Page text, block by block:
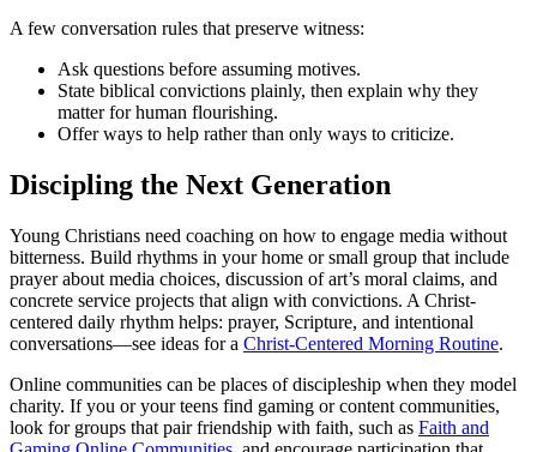
A few conversation rules that preserve witness:
Ask questions before assuming motives.
State biblical convictions plainly, then explain why they
matter for human flourishing.
Offer ways to help rather than only ways to criticize.
Discipling the Next Generation
Young Christians need coaching on how to engage media without
bitterness. Build rhythms in your home or small group that include
prayer about media choices, discussion of art’s moral claims, and
concrete service projects that align with convictions. A Christ-
centered daily rhythm helps: prayer, Scripture, and intentional
conversations—see ideas for a Christ-Centered Morning Routine.
Online communities can be places of discipleship when they model
charity. If you or your teens find gaming or content communities,
look for groups that pair friendship with faith, such as Faith and